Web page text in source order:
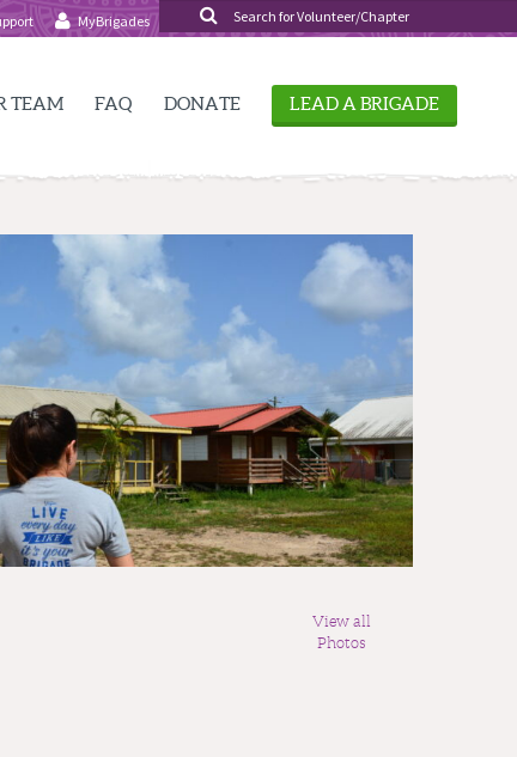
SEARCH
FOR:
MyBrigades
TEAM FAQ DONATE LEAD A BRIGADE
View all
Photos